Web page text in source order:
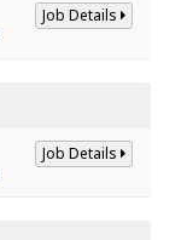
Job Details
Job Details